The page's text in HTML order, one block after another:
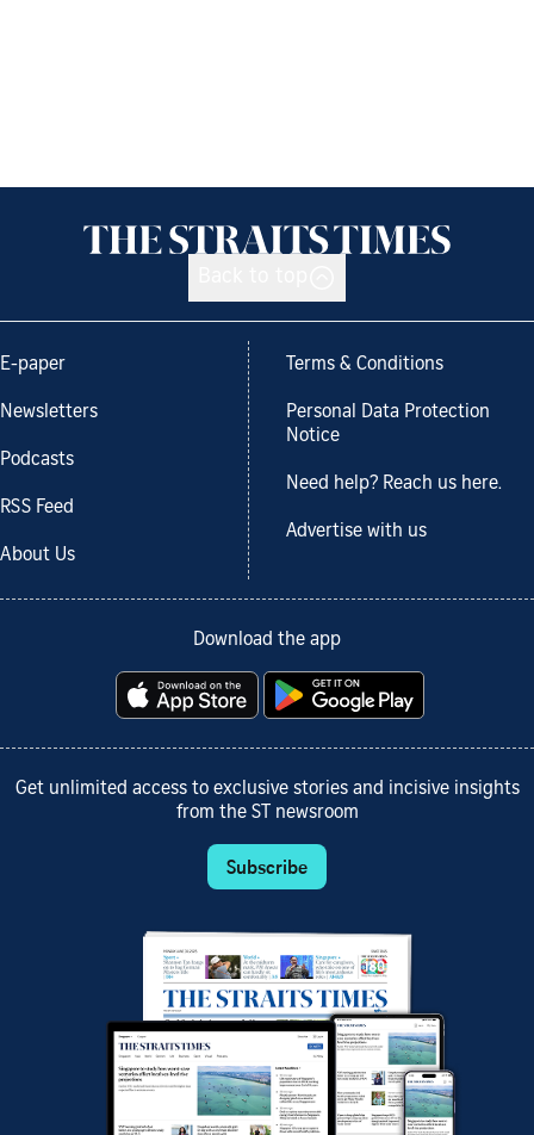
E-paper
Newsletters
Podcasts
RSS Feed
About Us
Terms & Conditions
Personal Data Protection
Notice
Need help? Reach us here.
Advertise with us
Download the app
Get unlimited access to exclusive stories and incisive insights
from the ST newsroom
Subscribe